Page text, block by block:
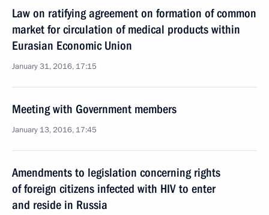
Law on ratifying agreement on formation of common
market for circulation of medical products within
Eurasian Economic Union
January 31, 2016, 17:15
Meeting with Government members
January 13, 2016, 17:45
Amendments to legislation concerning rights
of foreign citizens infected with HIV to enter
and reside in Russia